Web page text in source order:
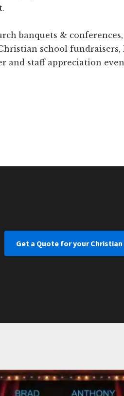
banquets &
school fundraisers,
and staff appreciation
Get a Quote for your